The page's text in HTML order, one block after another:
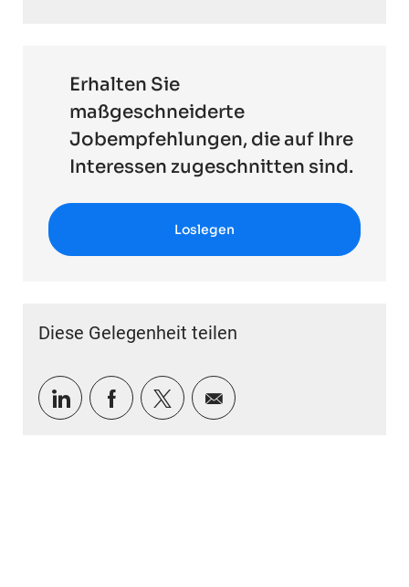
Erhalten Sie
maßgeschneiderte
Jobempfehlungen, die auf Ihre
Interessen zugeschnitten sind.
Loslegen
Diese Gelegenheit teilen
Über LinkedIn teilen
Über Facebook teilen
Über Twitter teilen
Per E-Mail teilen